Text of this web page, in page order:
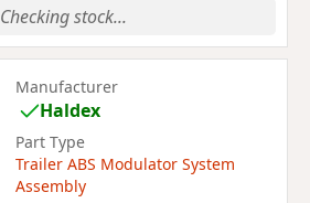
Checking stock...
Manufacturer
Haldex
Part Type
Trailer ABS Modulator System
Assembly